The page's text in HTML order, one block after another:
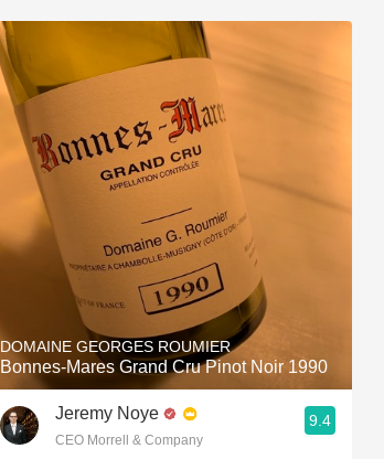
DOMAINE GEORGES ROUMIER
Bonnes-Mares Grand Cru Pinot Noir 1990
Jeremy Noye
CEO Morrell & Company
9.4